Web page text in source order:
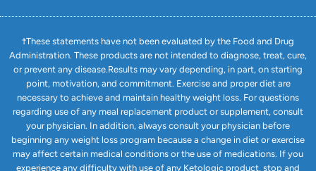
†These statements have not been evaluated by the Food and Drug
Administration. These products are not intended to diagnose, treat, cure,
or prevent any disease.Results may vary depending, in part, on starting
point, motivation, and commitment. Exercise and proper diet are
necessary to achieve and maintain healthy weight loss. For questions
regarding use of any meal replacement product or supplement, consult
your physician. In addition, always consult your physician before
beginning any weight loss program because a change in diet or exercise
may affect certain medical conditions or the use of medications. If you
experience any difficulty with use of any Ketologic product, stop and